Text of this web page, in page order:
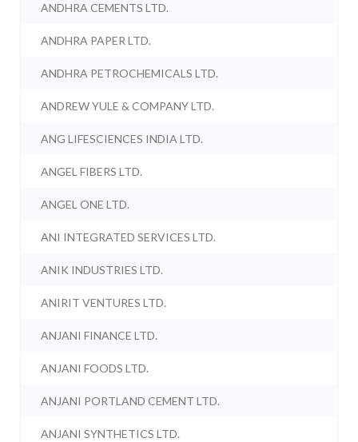
ANDHRA CEMENTS LTD.
ANDHRA PAPER LTD.
ANDHRA PETROCHEMICALS LTD.
ANDREW YULE & COMPANY LTD.
ANG LIFESCIENCES INDIA LTD.
ANGEL FIBERS LTD.
ANGEL ONE LTD.
ANI INTEGRATED SERVICES LTD.
ANIK INDUSTRIES LTD.
ANIRIT VENTURES LTD.
ANJANI FINANCE LTD.
ANJANI FOODS LTD.
ANJANI PORTLAND CEMENT LTD.
ANJANI SYNTHETICS LTD.